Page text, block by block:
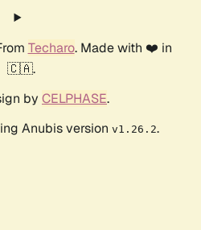
Techaro. Made with ❤️ in
🇨🇦.
by CELPHASE.
Anubis version v1.26.2.